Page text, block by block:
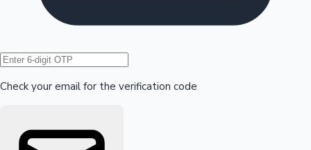
Hollywood News
Check your email for the verification code